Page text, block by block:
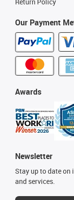
Our Payment
Awards
Newsletter
Stay up to date on
and services.